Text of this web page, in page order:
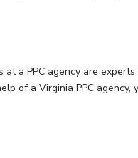
PPC agency are
a Virginia PPC agency,